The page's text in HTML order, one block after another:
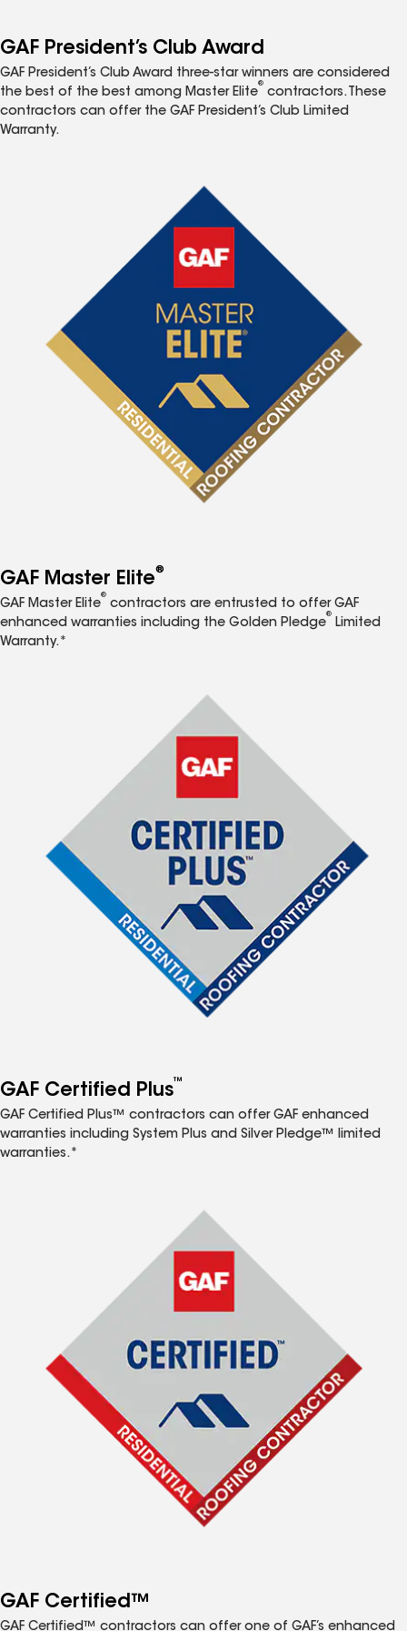
GAF President’s Club Award
GAF President’s Club Award three-star winners are considered
the best of the best among Master Elite
®
contractors. These
contractors can offer the GAF President’s Club Limited
Warranty.
GAF Master Elite®
GAF Master Elite
®
contractors are entrusted to offer GAF
enhanced warranties including the Golden Pledge
®
Limited
Warranty.*
GAF Certified Plus™
GAF Certified Plus™ contractors can offer GAF enhanced
warranties including System Plus and Silver Pledge™ limited
warranties.*
GAF Certified™
GAF Certified™ contractors can offer one of GAF’s enhanced